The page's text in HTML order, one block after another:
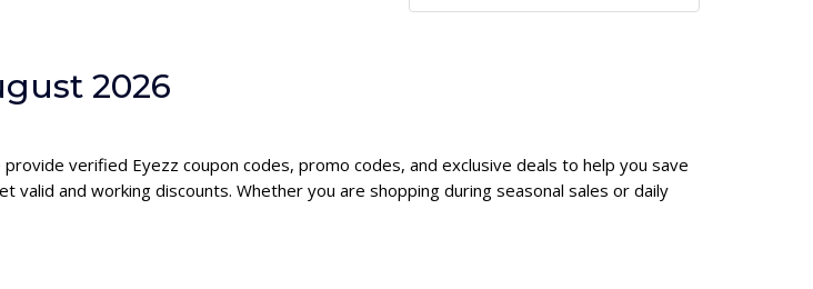
2026
provide verified Eyezz coupon codes, promo codes, and exclusive deals to help you save
and working discounts. Whether you are shopping during seasonal sales or daily